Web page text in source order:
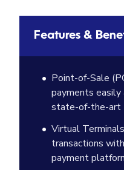
Features &
Point-of-Sale
payments
state-of-the-art
Virtual
transactions
payment